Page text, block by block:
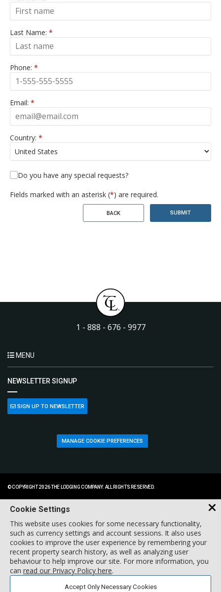
Last Name: *
Phone: *
Email: *
Country: *
Do you have any special requests?
Fields marked with an asterisk (*) are required.
BACK SUBMIT
1 - 888 - 676 - 9977
MENU
NEWSLETTER SIGNUP
SIGN UP TO NEWSLETTER
MANAGE COOKIE PREFERENCES
© COPYRIGHT 2026 THE LODGING COMPANY. ALL RIGHTS RESERVED.
Cookie Settings
This website uses cookies for some necessary functionality,
such as currency settings and account sessions. It also uses
cookies to improve the user experience by remembering your
recent property search history, as well as analyzing user
behaviour to help improve our site. For more information, you
can read our Privacy Policy here.
Accept Only Necessary Cookies